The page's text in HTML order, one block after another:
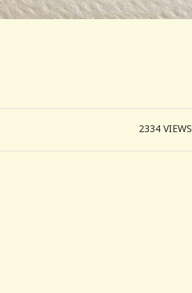
2334VIEWS